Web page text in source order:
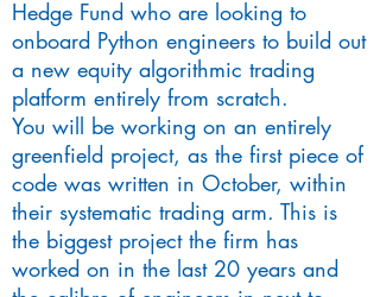
Hedge Fund who are looking to
onboard Python engineers to build out
a new equity algorithmic trading
platform entirely from scratch.
You will be working on an entirely
greenfield project, as the first piece of
code was written in October, within
their systematic trading arm. This is
the biggest project the firm has
worked on in the last 20 years and